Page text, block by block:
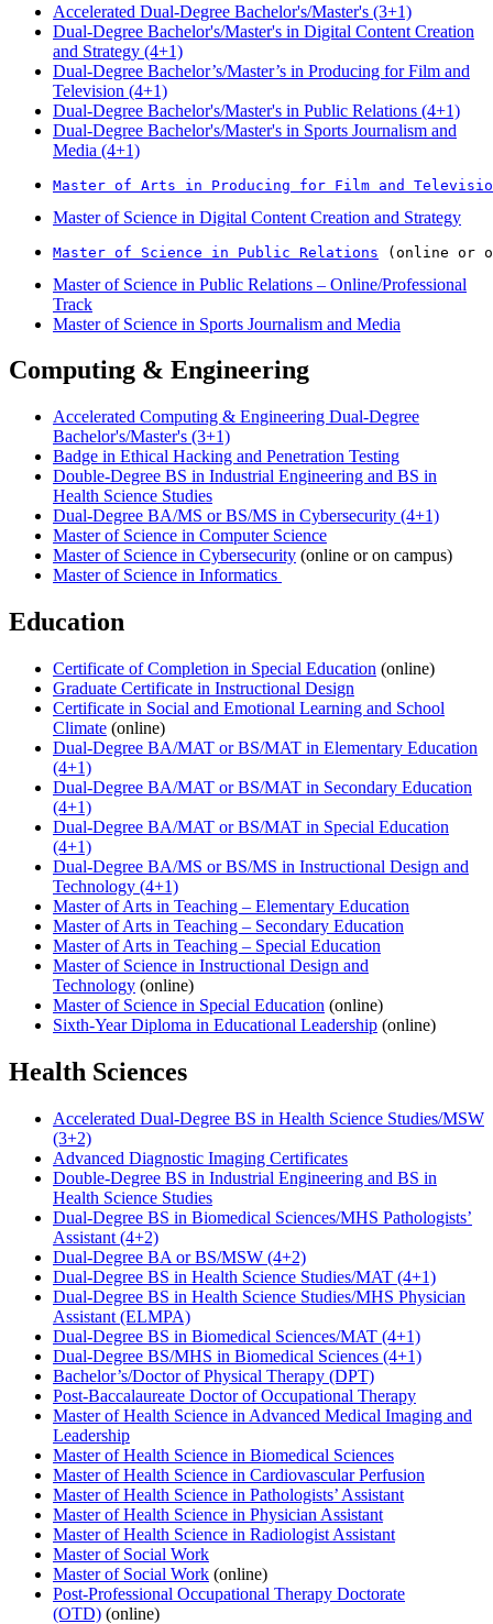
Accelerated Dual-Degree Bachelor's/Master's (3+1)
Dual-Degree Bachelor's/Master's in Digital Content Creation
and Strategy (4+1)
Dual-Degree Bachelor’s/Master’s in Producing for Film and
Television (4+1)
Dual-Degree Bachelor's/Master's in Public Relations (4+1)
Dual-Degree Bachelor's/Master's in Sports Journalism and
Media (4+1)
Master of Arts in Producing for Film and
Master of Science in Digital Content Creation and Strategy
Master of Science in Public Relations (online or
Master of Science in Public Relations – Online/Professional
Track
Master of Science in Sports Journalism and Media
Computing & Engineering
Accelerated Computing & Engineering Dual-Degree
Bachelor's/Master's (3+1)
Badge in Ethical Hacking and Penetration Testing
Double-Degree BS in Industrial Engineering and BS in
Health Science Studies
Dual-Degree BA/MS or BS/MS in Cybersecurity (4+1)
Master of Science in Computer Science
Master of Science in Cybersecurity (online or on campus)
Master of Science in Informatics
Education
Certificate of Completion in Special Education (online)
Graduate Certificate in Instructional Design
Certificate in Social and Emotional Learning and School
Climate (online)
Dual-Degree BA/MAT or BS/MAT in Elementary Education
(4+1)
Dual-Degree BA/MAT or BS/MAT in Secondary Education
(4+1)
Dual-Degree BA/MAT or BS/MAT in Special Education
(4+1)
Dual-Degree BA/MS or BS/MS in Instructional Design and
Technology (4+1)
Master of Arts in Teaching – Elementary Education
Master of Arts in Teaching – Secondary Education
Master of Arts in Teaching – Special Education
Master of Science in Instructional Design and
Technology (online)
Master of Science in Special Education (online)
Sixth-Year Diploma in Educational Leadership (online)
Health Sciences
Accelerated Dual-Degree BS in Health Science Studies/MSW
(3+2)
Advanced Diagnostic Imaging Certificates
Double-Degree BS in Industrial Engineering and BS in
Health Science Studies
Dual-Degree BS in Biomedical Sciences/MHS Pathologists’
Assistant (4+2)
Dual-Degree BA or BS/MSW (4+2)
Dual-Degree BS in Health Science Studies/MAT (4+1)
Dual-Degree BS in Health Science Studies/MHS Physician
Assistant (ELMPA)
Dual-Degree BS in Biomedical Sciences/MAT (4+1)
Dual-Degree BS/MHS in Biomedical Sciences (4+1)
Bachelor’s/Doctor of Physical Therapy (DPT)
Post-Baccalaureate Doctor of Occupational Therapy
Master of Health Science in Advanced Medical Imaging and
Leadership
Master of Health Science in Biomedical Sciences
Master of Health Science in Cardiovascular Perfusion
Master of Health Science in Pathologists’ Assistant
Master of Health Science in Physician Assistant
Master of Health Science in Radiologist Assistant
Master of Social Work
Master of Social Work (online)
Post-Professional Occupational Therapy Doctorate
(OTD) (online)